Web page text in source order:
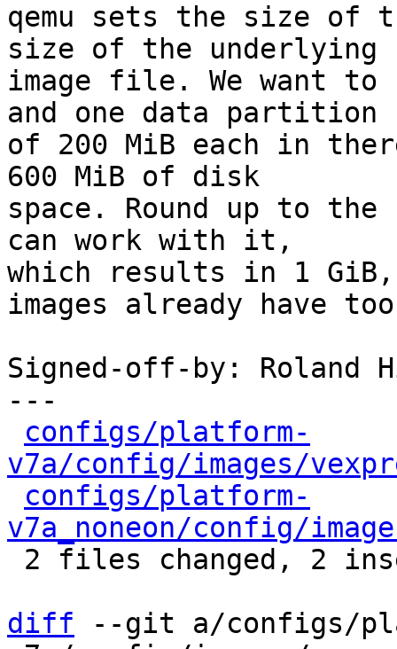
qemu sets the size of
size of the underlying
image file. We want
and one data partition
of 200 MiB each in
600 MiB of disk
space. Round up to the
can work with it,
which results in 1 GiB,
images already have
Signed-off-by: Roland
---
configs/platform-
v7a/config/images/
configs/platform-
v7a_noneon/config/
diff --git a/configs/